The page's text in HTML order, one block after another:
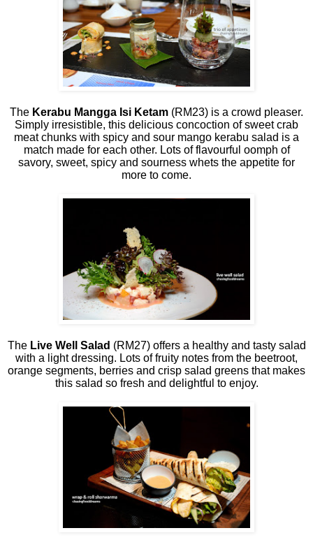
The Kerabu Mangga Isi Ketam (RM23) is a crowd pleaser.
Simply irresistible, this delicious concoction of sweet crab
meat chunks with spicy and sour mango kerabu salad is a
match made for each other. Lots of flavourful oomph of
savory, sweet, spicy and sourness whets the appetite for
more to come.
The Live Well Salad (RM27) offers a healthy and tasty salad
with a light dressing. Lots of fruity notes from the beetroot,
orange segments, berries and crisp salad greens that makes
this salad so fresh and delightful to enjoy.